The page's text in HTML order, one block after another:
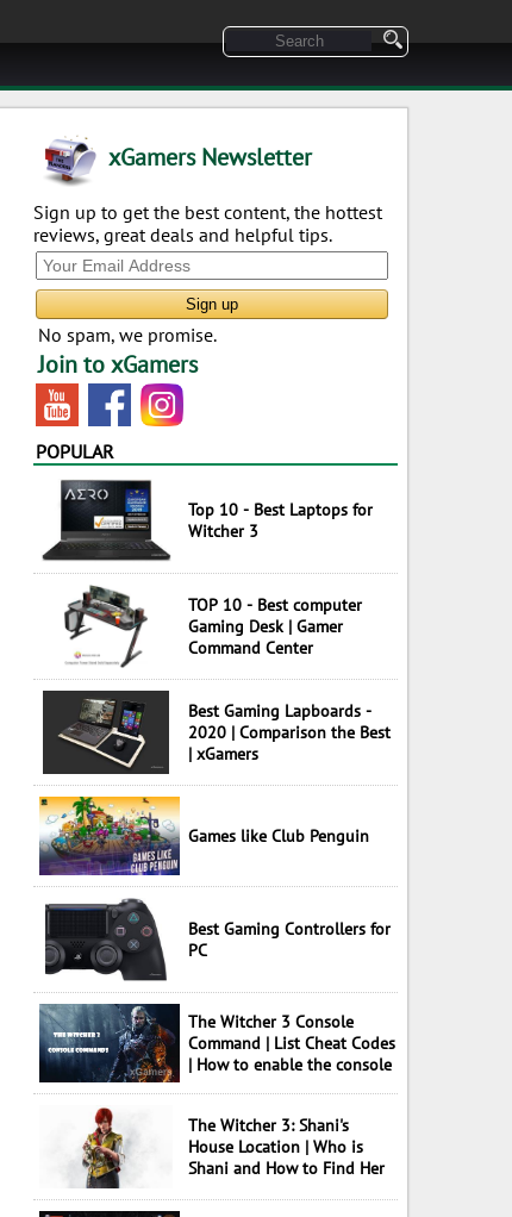
xGamers Newsletter
Sign up to get the best content, the hottest
reviews, great deals and helpful tips.
No spam, we promise.
Join to xGamers
POPULAR
Top 10 - Best Laptops for
Witcher 3
TOP 10 - Best computer
Gaming Desk | Gamer
Command Center
Best Gaming Lapboards -
2020 | Comparison the Best
| xGamers
Games like Club Penguin
Best Gaming Controllers for
PC
The Witcher 3 Console
Command | List Cheat Codes
| How to enable the console
The Witcher 3: Shani's
House Location | Who is
Shani and How to Find Her